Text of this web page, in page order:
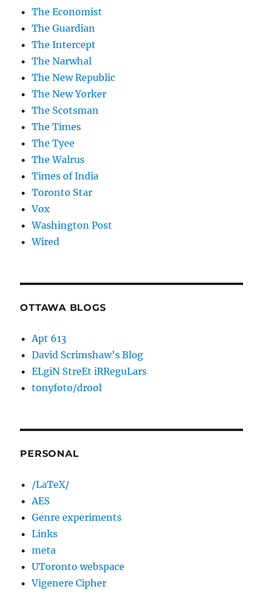
The Economist
The Guardian
The Intercept
The Narwhal
The New Republic
The New Yorker
The Scotsman
The Times
The Tyee
The Walrus
Times of India
Toronto Star
Vox
Washington Post
Wired
OTTAWA BLOGS
Apt 613
David Scrimshaw’s Blog
ELgiN StreEt iRReguLars
tonyfoto/drool
PERSONAL
/LaTeX/
AES
Genre experiments
Links
meta
UToronto webspace
Vigenere Cipher